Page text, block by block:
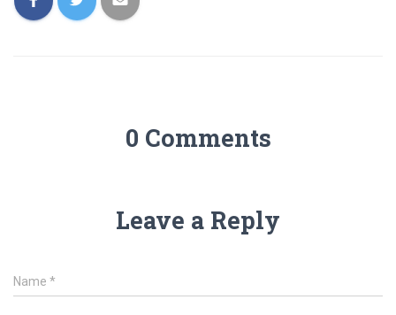
0 Comments
Leave a Reply
Name *